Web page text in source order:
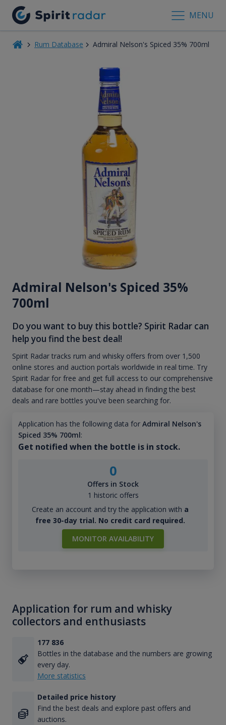
MENU
Rum Database Admiral Nelson's Spiced 35% 700ml
Admiral Nelson's Spiced 35%
700ml
Do you want to buy this bottle? Spirit Radar can
help you find the best deal!
Spirit Radar tracks rum and whisky offers from over 1,500
online stores and auction portals worldwide in real time. Try
Spirit Radar for free and get full access to our comprehensive
database for one month—stay ahead in finding the best
deals and rare bottles you've been searching for.
Application has the following data for Admiral Nelson's
Spiced 35% 700ml:
Get notified when the bottle is in stock.
0
Offers in Stock
1 historic offers
Create an account and try the application with a
free 30-day trial. No credit card required.
MONITOR AVAILABILITY
Application for rum and whisky
collectors and enthusiasts
177 836
Bottles in the database and the numbers are growing
every day.
More statistics
Detailed price history
Find the best deals and explore past offers and
auctions.